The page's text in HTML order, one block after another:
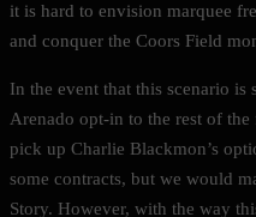
it is hard to envision marquee
and conquer the Coors Field
In the event that this scenario is
Arenado opt-in to the rest of
pick up Charlie Blackmon’s
some contracts, but we would
Story. However, with the way